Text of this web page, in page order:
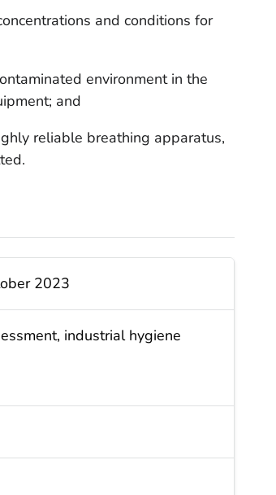
and conditions for
environment in the
and
reliable breathing apparatus,
2023
industrial hygiene